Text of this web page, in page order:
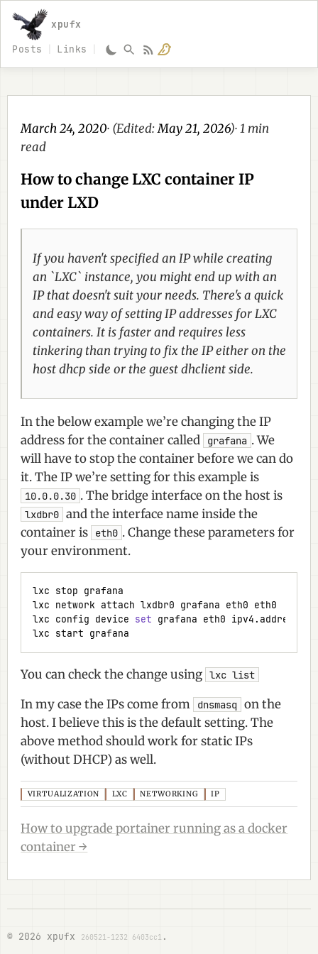
xpufx
Posts Links
March 24, 2020· (Edited:May 21, 2026)· 1 min
read
How to change LXC container IP
under LXD
If you haven't specified an IP while creating
an `LXC` instance, you might end up with an
IP that doesn't suit your needs. There's a quick
and easy way of setting IP addresses for LXC
containers. It is faster and requires less
tinkering than trying to fix the IP either on the
host dhcp side or the guest dhclient side.
In the below example we’re changing the IP
address for the container called grafana . We
will have to stop the container before we can do
it. The IP we’re setting for this example is
10.0.0.30 . The bridge interface on the host is
lxdbr0 and the interface name inside the
container is eth0 . Change these parameters for
your environment.
lxc config device set
You can check the change using lxc list
In my case the IPs come from dnsmasq on the
host. I believe this is the default setting. The
above method should work for static IPs
(without DHCP) as well.
VIRTUALIZATION LXC NETWORKING IP
How to upgrade portainer running as a docker
container →
© 2026 xpufx 260521-1232 6403cc1 .